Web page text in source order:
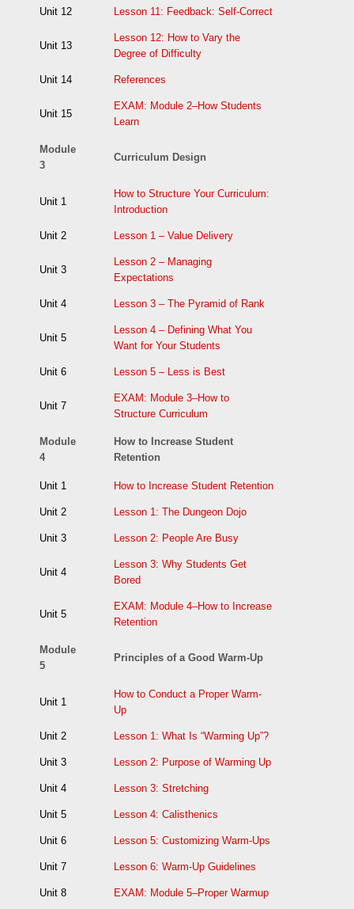
Unit 12 Lesson 11: Feedback: Self-Correct
Unit 13
Lesson 12: How to Vary the
Degree of Difficulty
Unit 14 References
Unit 15
EXAM: Module 2–How Students
Learn
Module
3
Curriculum Design
Unit 1
How to Structure Your Curriculum:
Introduction
Unit 2 Lesson 1 – Value Delivery
Unit 3
Lesson 2 – Managing
Expectations
Unit 4 Lesson 3 – The Pyramid of Rank
Unit 5
Lesson 4 – Defining What You
Want for Your Students
Unit 6 Lesson 5 – Less is Best
Unit 7
EXAM: Module 3–How to
Structure Curriculum
Module
4
How to Increase Student
Retention
Unit 1 How to Increase Student Retention
Unit 2 Lesson 1: The Dungeon Dojo
Unit 3 Lesson 2: People Are Busy
Unit 4
Lesson 3: Why Students Get
Bored
Unit 5
EXAM: Module 4–How to Increase
Retention
Module
5
Principles of a Good Warm-Up
Unit 1
How to Conduct a Proper Warm-
Up
Unit 2 Lesson 1: What Is “Warming Up”?
Unit 3 Lesson 2: Purpose of Warming Up
Unit 4 Lesson 3: Stretching
Unit 5 Lesson 4: Calisthenics
Unit 6 Lesson 5: Customizing Warm-Ups
Unit 7 Lesson 6: Warm-Up Guidelines
Unit 8 EXAM: Module 5–Proper Warmup